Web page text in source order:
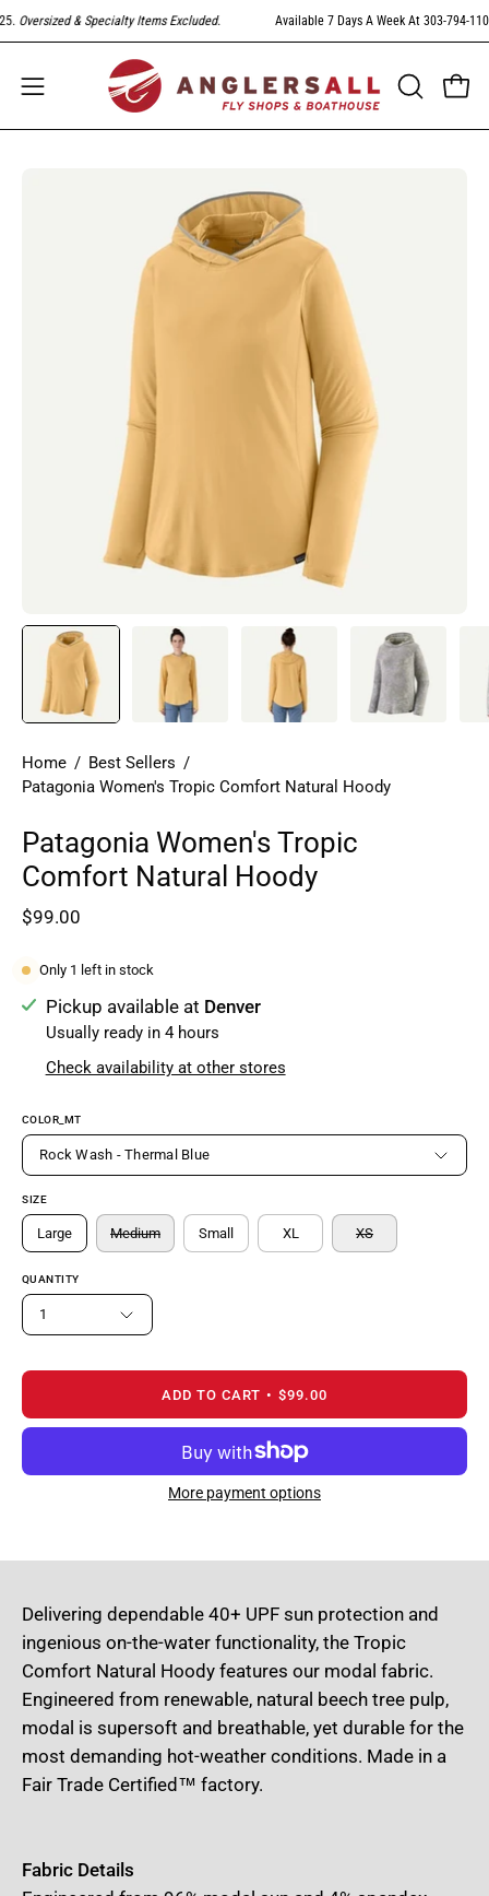
Skip
to
& Specialty Items Excluded. Available 7 Days A Week At 303-794-
Open
navigation
OPEN
SEARCH
Home / Best Sellers /
Patagonia Women's Tropic Comfort Natural Hoody
Patagonia Women's Tropic
Comfort Natural Hoody
$99.00
Only 1 left in stock
Pickup available at Denver
Usually ready in 4 hours
Check availability at other stores
COLOR_MT
Rock Wash - Thermal Blue
SIZE
Large Medium Small XL XS
QUANTITY
1
ADD TO CART $99.00
More payment options
Delivering dependable 40+ UPF sun protection and
ingenious on-the-water functionality, the Tropic
Comfort Natural Hoody features our modal fabric.
Engineered from renewable, natural beech tree pulp,
modal is supersoft and breathable, yet durable for the
most demanding hot-weather conditions. Made in a
Fair Trade Certified™ factory.
Fabric Details